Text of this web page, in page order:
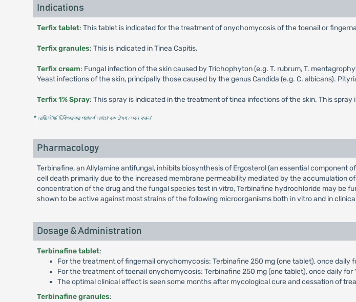
Indications
Terfix tablet: This tablet is indicated for the treatment of onychomycosis of the toenail or
Terfix granules: This is indicated in Tinea Capitis.
Terfix cream: Fungal infection of the skin caused by Trichophyton (e.g. T. rubrum, T.
Yeast infections of the skin, principally those caused by the genus Candida (e.g. C. albicans).
Terfix 1% Spray: This spray is indicated in the treatment of tinea infections of the skin. This
* রেজিস্টার্ড চিকিৎসকের পরামর্শ মোতাবেক ঔষধ সেবন করুন'
Pharmacology
Terbinafine, an Allylamine antifungal, inhibits biosynthesis of Ergosterol (an essential component
cell death primarily due to the increased membrane permeability mediated by the accumulation
concentration of the drug and the fungal species test in vitro, Terbinafine hydrochloride may be
shown to be active against most strains of the following microorganisms both in vitro and in
Dosage & Administration
Terbinafine tablet:
For the treatment of fingernail onychomycosis: Terbinafine 250 mg (one tablet), once daily
For the treatment of toenail onychomycosis: Terbinafine 250 mg (one tablet), once daily for
The optimal clinical effect is seen some months after mycological cure and cessation of
Terbinafine granules: